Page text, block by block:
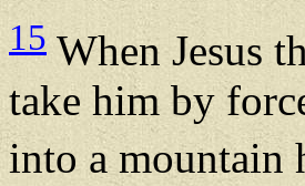
15 When Jesus
take him by
into a mountain